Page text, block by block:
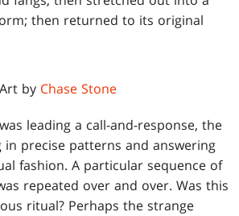
then returned to its original
by Chase Stone
leading a call-and-response, the
precise patterns and answering
fashion. A particular sequence of
repeated over and over. Was this
ritual? Perhaps the strange